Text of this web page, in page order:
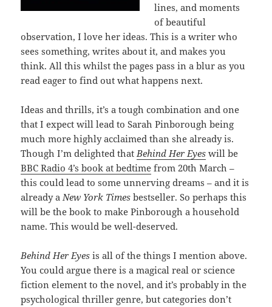
lines, and moments
of beautiful
observation, I love her ideas. This is a writer who
sees something, writes about it, and makes you
think. All this whilst the pages pass in a blur as you
read eager to find out what happens next.
Ideas and thrills, it’s a tough combination and one
that I expect will lead to Sarah Pinborough being
much more highly acclaimed than she already is.
Though I’m delighted thatBehind Her Eyes will be
BBC Radio 4’s book at bedtime from 20th March –
this could lead to some unnerving dreams – and it is
already aNew York Times bestseller. So perhaps this
will be the book to make Pinborough a household
name. This would be well-deserved.
Behind Her Eyes is all of the things I mention above.
You could argue there is a magical real or science
fiction element to the novel, and it’s probably in the
psychological thriller genre, but categories don’t